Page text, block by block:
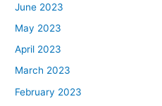
June 2023
May 2023
April 2023
March 2023
February 2023